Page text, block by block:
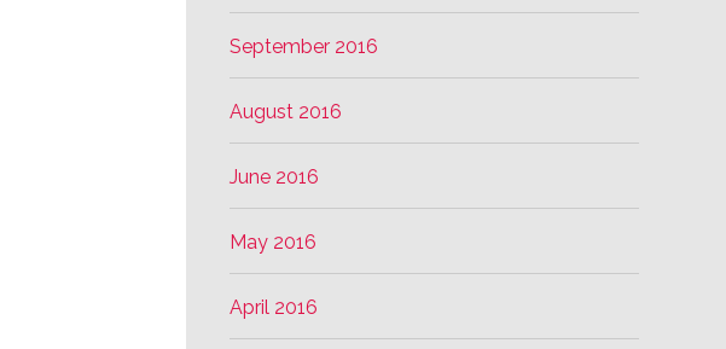
September 2016
August 2016
June 2016
May 2016
April 2016